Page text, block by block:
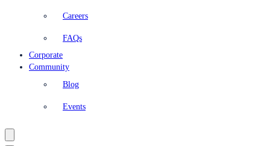
Careers
FAQs
Corporate
Community
Blog
Events